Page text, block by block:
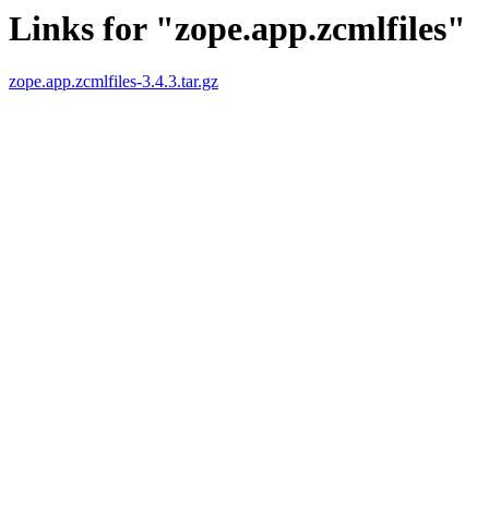
Links for "zope.app.zcmlfiles"
zope.app.zcmlfiles-3.4.3.tar.gz